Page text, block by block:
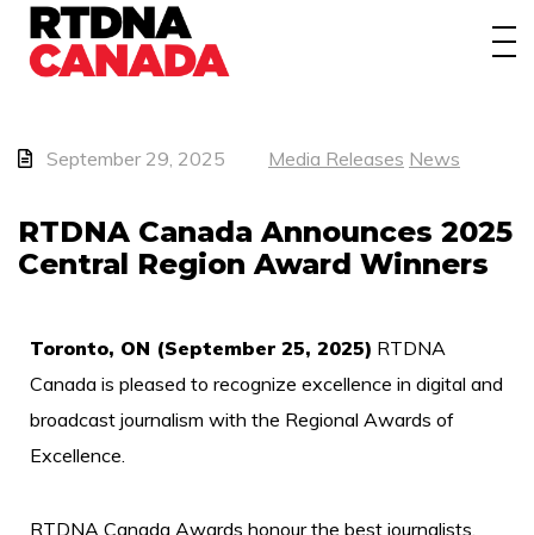
About
Events/Webinars
Membership
Contact
September 29, 2025 Media Releases News
RTDNA Canada Announces 2025
Central Region Award Winners
Toronto, ON (September 25, 2025) RTDNA
Canada is pleased to recognize excellence in digital and
broadcast journalism with the Regional Awards of
Excellence.
RTDNA Canada Awards honour the best journalists,